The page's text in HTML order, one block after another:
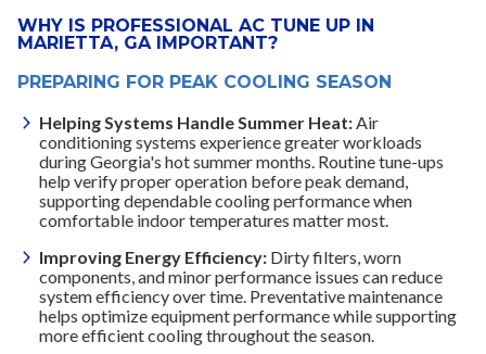
WHY IS PROFESSIONAL AC TUNE UP IN
MARIETTA, GA IMPORTANT?
PREPARING FOR PEAK COOLING SEASON
Helping Systems Handle Summer Heat: Air
conditioning systems experience greater workloads
during Georgia's hot summer months. Routine tune-ups
help verify proper operation before peak demand,
supporting dependable cooling performance when
comfortable indoor temperatures matter most.
Improving Energy Efficiency: Dirty filters, worn
components, and minor performance issues can reduce
system efficiency over time. Preventative maintenance
helps optimize equipment performance while supporting
more efficient cooling throughout the season.